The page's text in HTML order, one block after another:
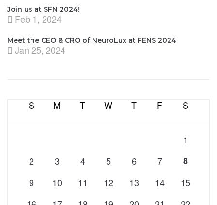
Join us at SFN 2024!
Feb 1, 2024
Meet the CEO & CRO of NeuroLux at FENS 2024
Jan 25, 2024
S M T W T F S
1
2
3 4 5 6 7
8
9
10 11 12 13 14
15